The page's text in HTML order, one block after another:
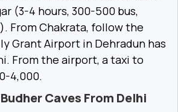
(3-4 hours, ₹300-500 bus,
From Chakrata, follow the
Grant Airport in Dehradun has
From the airport, a taxi to
4,000.
Caves From Delhi